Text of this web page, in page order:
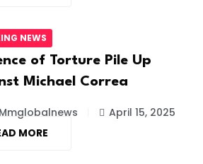
NEWS
of Torture Pile Up
Michael Correa
April 15, 2025
MORE